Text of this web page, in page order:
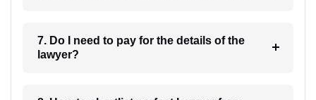
7. Do I need to pay for the details of the
lawyer?